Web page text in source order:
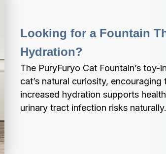
Looking for a Fountain
Hydration?
The PuryFuryo Cat Fountain’s
cat’s natural curiosity,
increased hydration supports
urinary tract infection risks naturally.